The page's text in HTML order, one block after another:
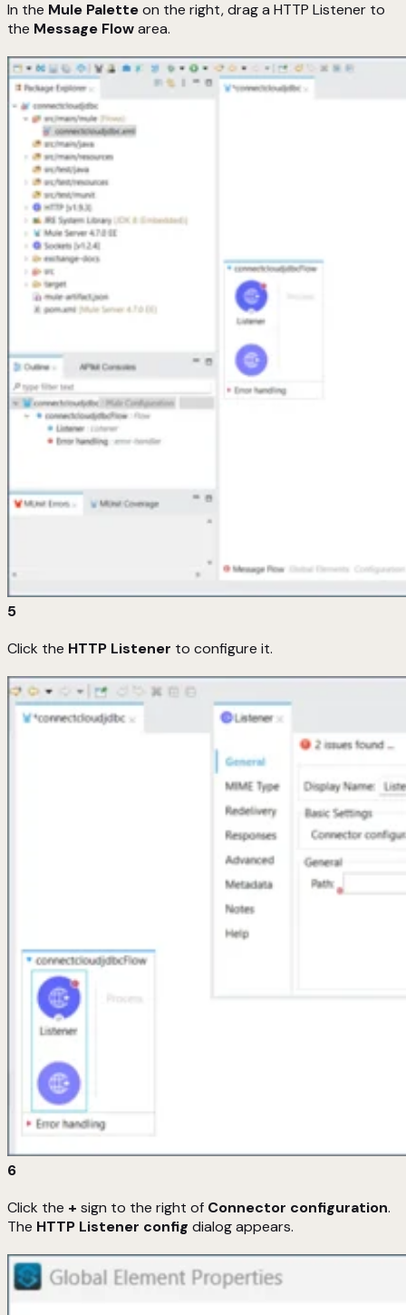
In the Mule Paletteon the right, drag a HTTP Listener to
the Message Flowarea.
5
Click the HTTP Listener to configure it.
6
Click the + sign to the right of Connector configuration.
The HTTP Listener config dialog appears.